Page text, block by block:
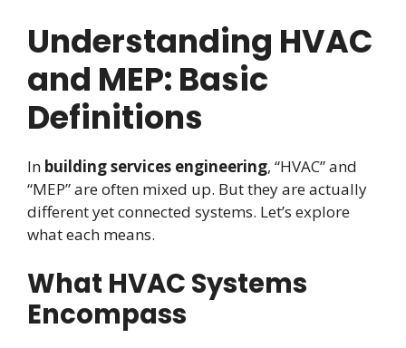
Understanding HVAC
and MEP: Basic
Definitions
In building services engineering, “HVAC” and
“MEP” are often mixed up. But they are actually
different yet connected systems. Let’s explore
what each means.
What HVAC Systems
Encompass